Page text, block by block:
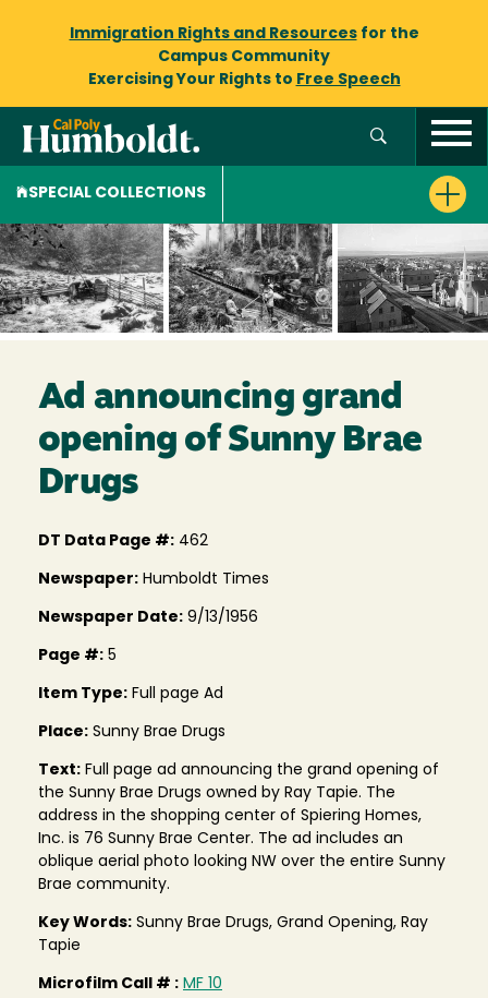
Immigration Rights and Resourcesfor the
Campus Community
Exercising Your Rights to Free Speech
SPECIAL COLLECTIONS
Ad announcing grand
opening of Sunny Brae
Drugs
DT Data Page #: 462
Newspaper: Humboldt Times
Newspaper Date: 9/13/1956
Page #: 5
Item Type: Full page Ad
Place: Sunny Brae Drugs
Text: Full page ad announcing the grand opening of
the Sunny Brae Drugs owned by Ray Tapie. The
address in the shopping center of Spiering Homes,
Inc. is 76 Sunny Brae Center. The ad includes an
oblique aerial photo looking NW over the entire Sunny
Brae community.
Key Words: Sunny Brae Drugs, Grand Opening, Ray
Tapie
Microfilm Call # : MF 10